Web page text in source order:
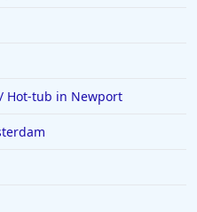
Hot-tub in Newport